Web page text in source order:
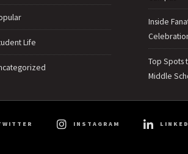
Life
Inside
Top Spots
Middle
INSTAGRAM